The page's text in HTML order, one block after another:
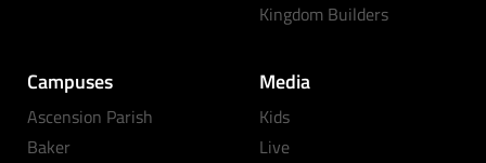
Kingdom Builders
Campuses
Ascension Parish
Baker
Media
Kids
Live